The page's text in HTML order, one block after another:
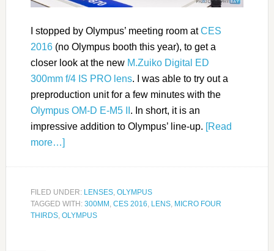
I stopped by Olympus’ meeting room atCES
2016(no Olympus booth this year), to get a
closer look at the new M.Zuiko Digital ED
300mm f/4 IS PRO lens. I was able to try out a
preproduction unit for a few minutes with the
Olympus OM-D E-M5 II . In short, it is an
impressive addition to Olympus’ line-up. [Read
more…]
FILED UNDER: LENSES, OLYMPUS
TAGGED WITH: 300MM CES 2016 LENS, MICRO FOUR
THIRDS, OLYMPUS